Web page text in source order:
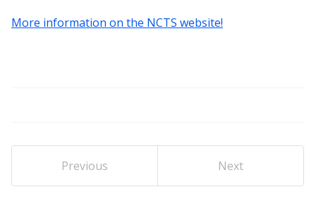
More information on the NCTS website!
Previous Next